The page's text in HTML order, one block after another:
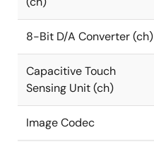
8-Bit D/A Converter (ch)
Capacitive Touch
Sensing Unit (ch)
Image Codec